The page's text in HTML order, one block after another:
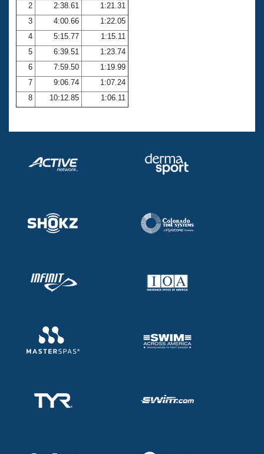
Open Water Central
Club Central
Coach Central
Volunteer Central
2
2:38.61
1:21.31
3
4:00.66
1:22.05
4
5:15.77
1:15.11
5
6:39.51
1:23.74
6
7:59.50
1:19.99
7
9:06.74
1:07.24
8
10:12.85 1:06.11